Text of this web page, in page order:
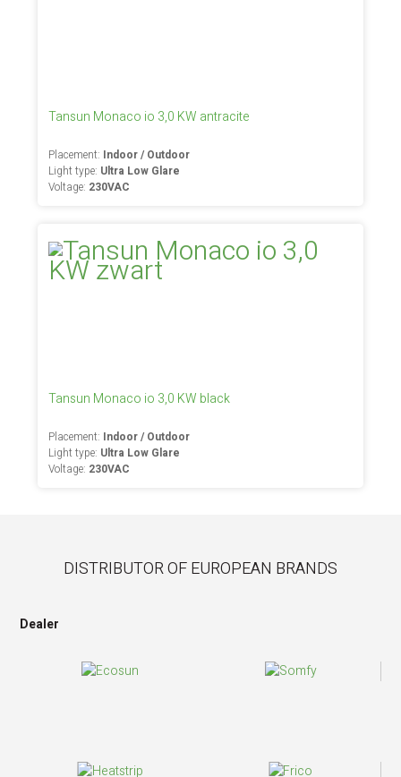
Tansun Monaco io 3,0 KW antracite
Placement: Indoor / Outdoor
Light type: Ultra Low Glare
Voltage: 230VAC
Tansun Monaco io 3,0 KW black
Placement: Indoor / Outdoor
Light type: Ultra Low Glare
Voltage: 230VAC
DISTRIBUTOR OF EUROPEAN BRANDS
Dealer